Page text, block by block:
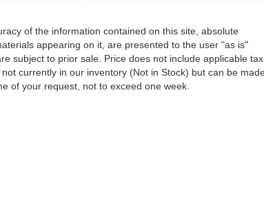
of the information contained on this site, absolute
appearing on it, are presented to the user "as is"
subject to prior sale. Price does not include applicable tax,
currently in our inventory (Not in Stock) but can be
of your request, not to exceed one week.